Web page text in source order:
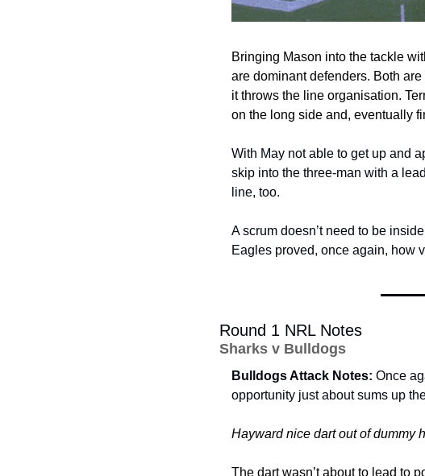
Bringing Mason into the tackle
are dominant defenders. Both
it throws the line organisation.
on the long side and, eventually
With May not able to get up and
skip into the three-man with a
line, too.
A scrum doesn’t need to be
Eagles proved, once again, how
Round 1 NRL Notes
Sharks v Bulldogs
Bulldogs Attack Notes: Once
opportunity just about sums up
Hayward nice dart out of dummy
The dart wasn’t about to lead to